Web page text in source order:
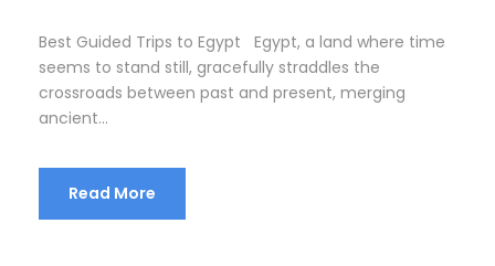
Best Guided Trips to Egypt Egypt, a land where time
seems to stand still, gracefully straddles the
crossroads between past and present, merging
ancient...
Read More